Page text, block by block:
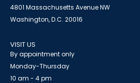
4801 Massachusetts Avenue NW
Washington, D.C. 20016
VISIT US
By appointment only
Monday-Thursday
10 am - 4 pm